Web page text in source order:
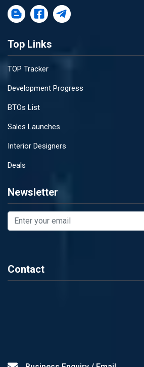
Top Links
TOP Tracker
Development Progress
BTOs List
Sales Launches
Interior Designers
Deals
Newsletter
Contact